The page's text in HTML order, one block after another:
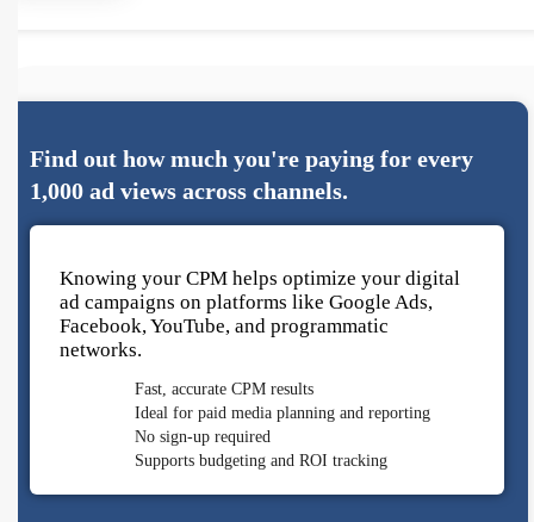
Find out how much you're paying for every
1,000 ad views across channels.
Knowing your CPM helps optimize your digital
ad campaigns on platforms like Google Ads,
Facebook, YouTube, and programmatic
networks.
Fast, accurate CPM results
Ideal for paid media planning and reporting
No sign-up required
Supports budgeting and ROI tracking